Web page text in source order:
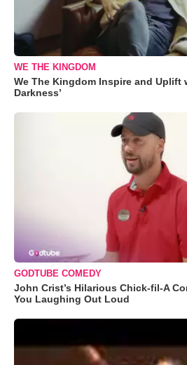
WE THE KINGDOM
We The Kingdom Inspire and Uplift
Darkness’
GODTUBE COMEDY
John Crist’s Hilarious Chick-fil-A
You Laughing Out Loud